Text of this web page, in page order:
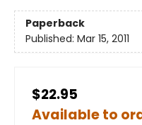
Paperback
Published: Mar 15, 2011
$22.95
Available to